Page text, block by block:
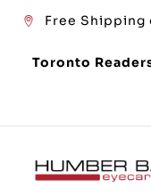
Free Shipping
Toronto